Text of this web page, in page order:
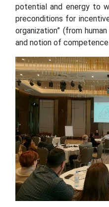
potential and energy to
preconditions for
organization” (from
and notion of